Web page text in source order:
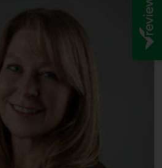
Julia Pryor LPAs
Pryor,
ago